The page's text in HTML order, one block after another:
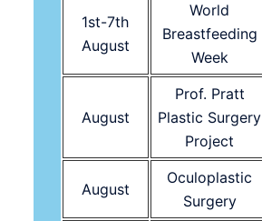
1st-7th
August
World
Breastfeeding
Week
August
Prof. Pratt
Plastic Surgery
Project
August
Oculoplastic
Surgery